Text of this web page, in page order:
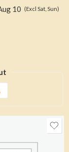
10 (Excl Sat, Sun)